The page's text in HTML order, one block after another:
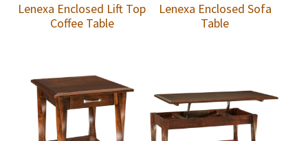
Lenexa Enclosed Lift Top
Coffee Table
Lenexa Enclosed Sofa
Table